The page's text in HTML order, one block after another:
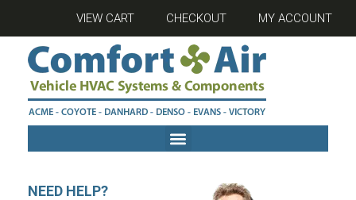
VIEW CART CHECKOUT MY ACCOUNT
NEED HELP?